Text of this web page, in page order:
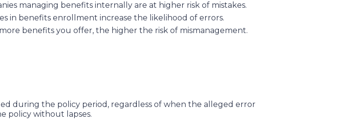
managing benefits internally are at higher risk of mistakes.
in benefits enrollment increase the likelihood of errors.
benefits you offer, the higher the risk of mismanagement.
during the policy period, regardless of when the alleged error
policy without lapses.